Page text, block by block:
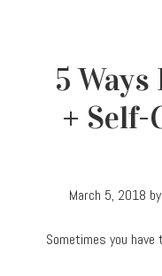
5
+ Self-
March 5, 2018 by
Sometimes you